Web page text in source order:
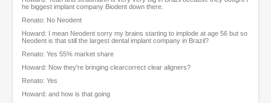
he biggest implant company Biodent down there.
Renato: No Neodent
Howard: I mean Neodent sorry my brains starting to implode at age 56 but so
Neodent is that still the largest dental implant company in Brazil?
Renato: Yes 55% market share
Howard: Now they're bringing clearcorrect clear aligners?
Renato: Yes
Howard: and how is that going